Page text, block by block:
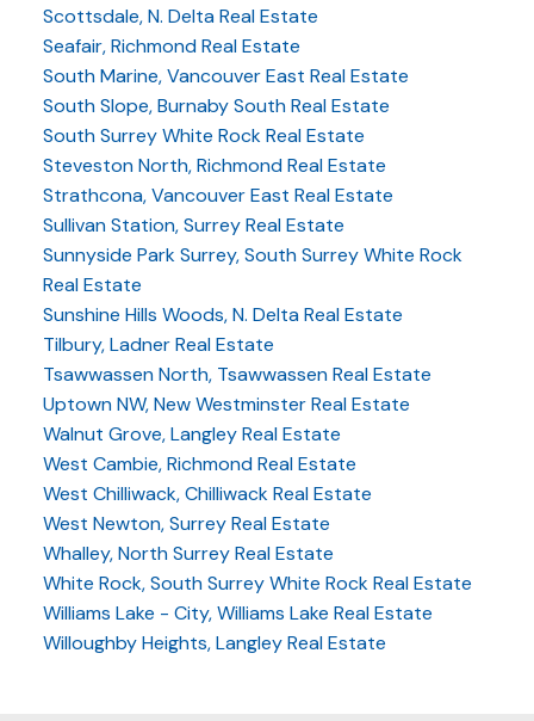
Scottsdale, N. Delta Real Estate
Seafair, Richmond Real Estate
South Marine, Vancouver East Real Estate
South Slope, Burnaby South Real Estate
South Surrey White Rock Real Estate
Steveston North, Richmond Real Estate
Strathcona, Vancouver East Real Estate
Sullivan Station, Surrey Real Estate
Sunnyside Park Surrey, South Surrey White Rock
Real Estate
Sunshine Hills Woods, N. Delta Real Estate
Tilbury, Ladner Real Estate
Tsawwassen North, Tsawwassen Real Estate
Uptown NW, New Westminster Real Estate
Walnut Grove, Langley Real Estate
West Cambie, Richmond Real Estate
West Chilliwack, Chilliwack Real Estate
West Newton, Surrey Real Estate
Whalley, North Surrey Real Estate
White Rock, South Surrey White Rock Real Estate
Williams Lake - City, Williams Lake Real Estate
Willoughby Heights, Langley Real Estate